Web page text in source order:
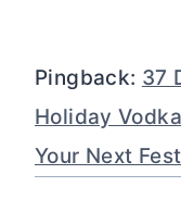
Pingback: 37
Holiday
Your Next